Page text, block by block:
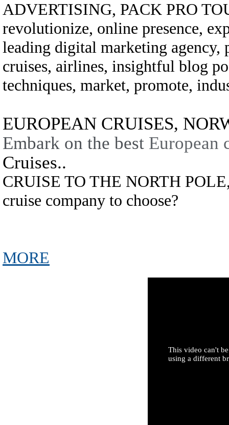
ADVERTISING, PACK PRO
revolutionize, online presence,
leading digital marketing agency,
cruises, airlines, insightful blog
techniques, market, promote,
EUROPEAN CRUISES,
Embark on the best European
Cruises..
CRUISE TO THE NORTH
cruise company to choose?
MORE
This video can't
using a different